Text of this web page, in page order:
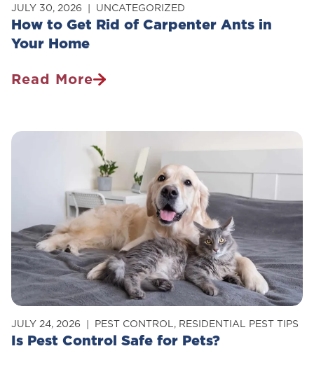
How to Get Rid of Carpenter Ants in
Your Home
JULY 30, 2026 UNCATEGORIZED
Read More
How
Rid
Your
Home
Is Pest Control Safe for Pets?
JULY 24, 2026 PEST CONTROL, RESIDENTIAL PEST TIPS